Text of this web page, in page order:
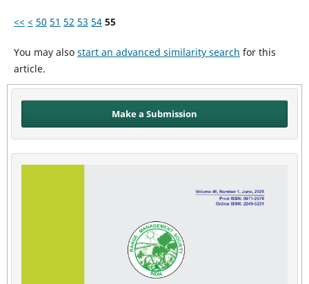
<< < 50 51 52 53 54 55
You may also start an advanced similarity search for this
article.
Make a Submission